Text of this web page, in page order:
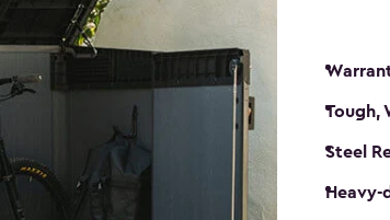
Tough,
Steel
Heavy-